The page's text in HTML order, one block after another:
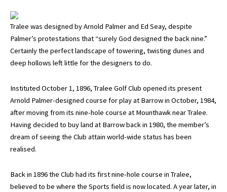
Tralee was designed by Arnold Palmer and Ed Seay, despite
Palmer’s protestations that “surely God designed the back nine.”
Certainly the perfect landscape of towering, twisting dunes and
deep hollows left little for the designers to do.
Instituted October 1, 1896, Tralee Golf Club opened its present
Arnold Palmer-designed course for play at Barrow in October, 1984,
after moving from its nine-hole course at Mounthawk near Tralee.
Having decided to buy land at Barrow back in 1980, the member’s
dream of seeing the Club attain world-wide status has been
realised.
Back in 1896 the Club had its first nine-hole course in Tralee,
believed to be where the Sports field is now located. A year later, in